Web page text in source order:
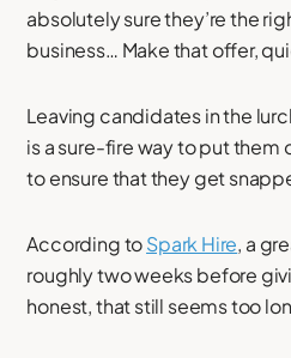
absolutely sure they’re the
business… Make that offer,
Leaving candidates in the
is a sure-fire way to put
to ensure that they get
According toSpark Hire, a
roughly two weeks before
honest, that still seems too